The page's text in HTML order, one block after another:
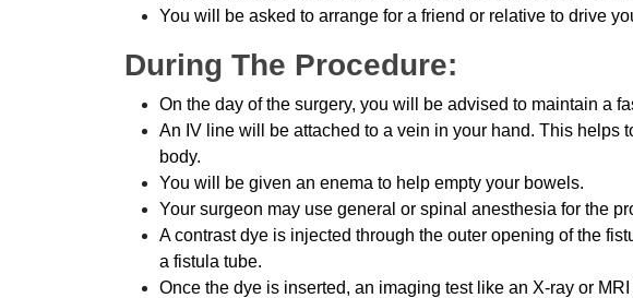
You will be asked to arrange for a friend or relative to drive
During The Procedure:
On the day of the surgery, you will be advised to maintain a
An IV line will be attached to a vein in your hand. This helps
body.
You will be given an enema to help empty your bowels.
Your surgeon may use general or spinal anesthesia for the
A contrast dye is injected through the outer opening of the
a fistula tube.
Once the dye is inserted, an imaging test like an X-ray or